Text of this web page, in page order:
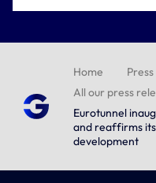
Home
Press
All our press
Eurotunnel
and reaffirms
development